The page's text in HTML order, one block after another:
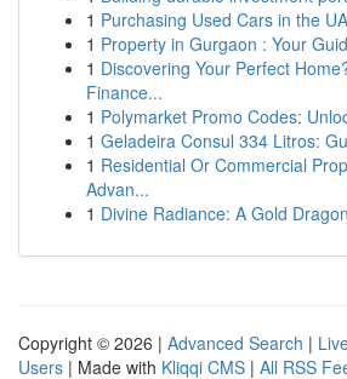
1 Purchasing Used Cars in the
1 Property in Gurgaon : Your
1 Discovering Your Perfect
Finance...
1 Polymarket Promo Codes:
1 Geladeira Consul 334 Litros:
1 Residential Or Commercial
Advan...
1 Divine Radiance: A Gold
Copyright © 2026 | Advanced Search |
Users | Made with Kliqqi CMS | All RSS